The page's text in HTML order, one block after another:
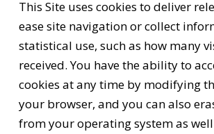
This Site uses cookies to deliver
ease site navigation or collect
statistical use, such as how many
received. You have the ability to
cookies at any time by modifying
your browser, and you can also
from your operating system as